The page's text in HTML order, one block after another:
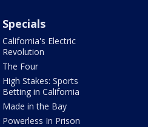
Specials
California's Electric
Revolution
The Four
High Stakes: Sports
Betting in California
Made in the Bay
Powerless In Prison